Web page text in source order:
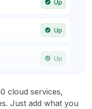
cloud services,
Just add what you